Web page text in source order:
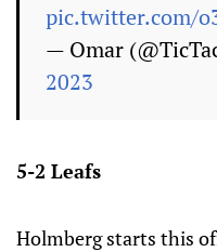
pic.twitter.com/
— Omar
2023
5-2 Leafs
Holmberg starts this